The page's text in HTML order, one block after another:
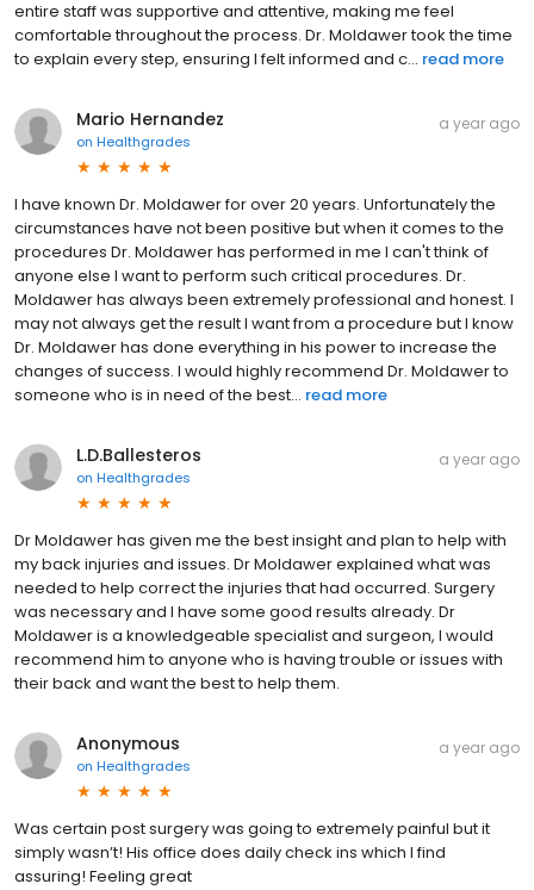
entire staff was supportive and attentive, making me feel
comfortable throughout the process. Dr. Moldawer took the time
to explain every step, ensuring I felt informed and c... read more
Mario Hernandez
on Healthgrades
a year ago
I have known Dr. Moldawer for over 20 years. Unfortunately the
circumstances have not been positive but when it comes to the
procedures Dr. Moldawer has performed in me I can't think of
anyone else I want to perform such critical procedures. Dr.
Moldawer has always been extremely professional and honest. I
may not always get the result I want from a procedure but I know
Dr. Moldawer has done everything in his power to increase the
changes of success. I would highly recommend Dr. Moldawer to
someone who is in need of the best... read more
L.D.Ballesteros
on Healthgrades
a year ago
Dr Moldawer has given me the best insight and plan to help with
my back injuries and issues. Dr Moldawer explained what was
needed to help correct the injuries that had occurred. Surgery
was necessary and I have some good results already. Dr
Moldawer is a knowledgeable specialist and surgeon, I would
recommend him to anyone who is having trouble or issues with
their back and want the best to help them.
Anonymous
on Healthgrades
a year ago
Was certain post surgery was going to extremely painful but it
simply wasn’t! His office does daily check ins which I find
assuring! Feeling great